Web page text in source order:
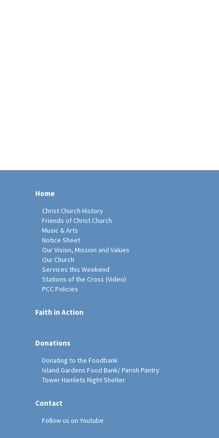
Home
Christ Church History
Friends of Christ Church
Music & Arts
Notice Sheet
Our Vision, Mission and Values
Our Church
Services this Weekend
Stations of the Cross (Video)
PCC Policies
Faith in Action
Donations
Donating to the Foodbank
Island Gardens Food Bank/ Parish Pantry
Tower Hamlets Night Shelter
Contact
Follow us on Youtube